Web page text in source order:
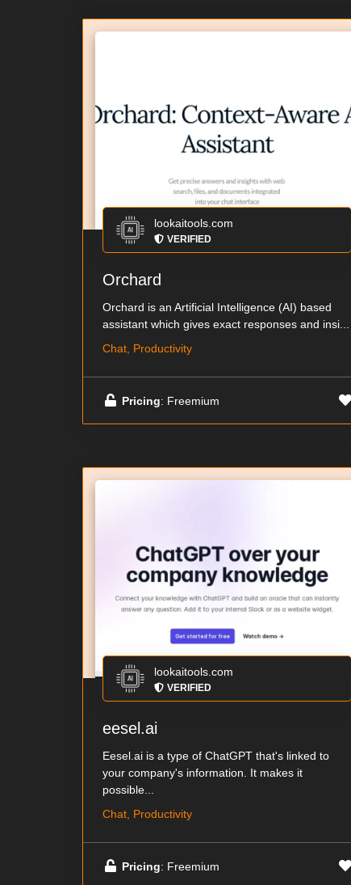
lookaitools.com
VERIFIED
Orchard
Orchard is an Artificial Intelligence (AI) based
assistant which gives exact responses and insi...
Chat, Productivity
Pricing: Freemium
lookaitools.com
VERIFIED
eesel.ai
Eesel.ai is a type of ChatGPT that's linked to
your company's information. It makes it
possible...
Chat, Productivity
Pricing: Freemium